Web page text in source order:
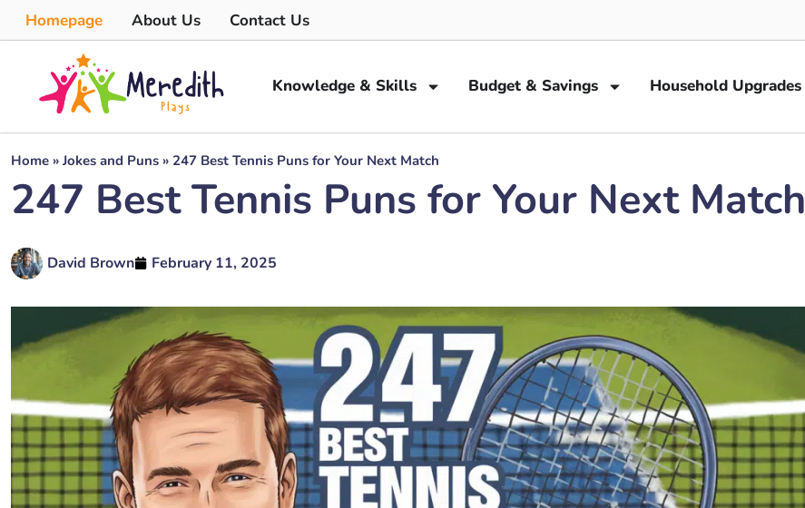
Homepage About Us Contact Us
Knowledge & Skills Budget & Savings Household Upgrades
Home » Jokes and Puns » 247 Best Tennis Puns for Your Next Match
247 Best Tennis Puns for Your Next Match
David Brown February 11, 2025